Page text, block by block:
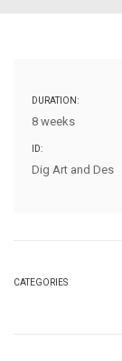
DURATION:
8 weeks
ID:
Dig Art and Des
CATEGORIES